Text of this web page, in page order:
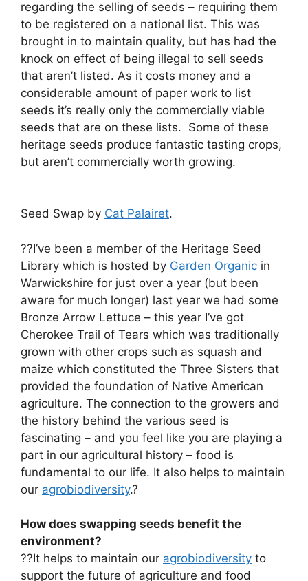
regarding the selling of seeds – requiring them
to be registered on a national list. This was
brought in to maintain quality, but has had the
knock on effect of being illegal to sell seeds
that aren’t listed. As it costs money and a
considerable amount of paper work to list
seeds it’s really only the commercially viable
seeds that are on these lists. Some of these
heritage seeds produce fantastic tasting crops,
but aren’t commercially worth growing.
Seed Swap by Cat Palairet.
??I’ve been a member of the Heritage Seed
Library which is hosted by Garden Organic in
Warwickshire for just over a year (but been
aware for much longer) last year we had some
Bronze Arrow Lettuce – this year I’ve got
Cherokee Trail of Tears which was traditionally
grown with other crops such as squash and
maize which constituted the Three Sisters that
provided the foundation of Native American
agriculture. The connection to the growers and
the history behind the various seed is
fascinating – and you feel like you are playing a
part in our agricultural history – food is
fundamental to our life. It also helps to maintain
our agrobiodiversity.?
How does swapping seeds benefit the
environment?
??It helps to maintain our agrobiodiversity to
support the future of agriculture and food